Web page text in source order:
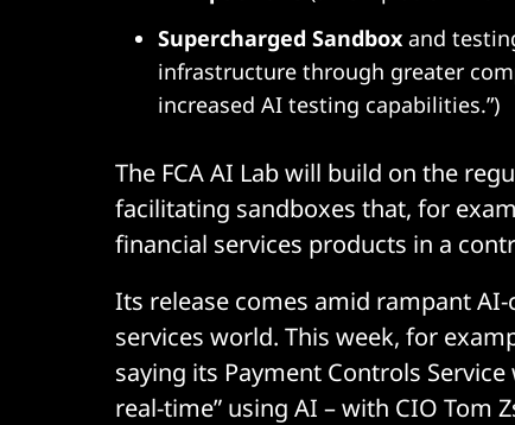
Supercharged Sandbox and
infrastructure through greater
increased AI testing capabilities.”)
The FCA AI Lab will build on the
facilitating sandboxes that, for
financial services products in a
Its release comes amid rampant
services world. This week, for
saying its Payment Controls
real-time” using AI – with CIO Tom